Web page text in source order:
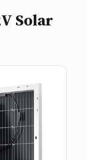
Solar